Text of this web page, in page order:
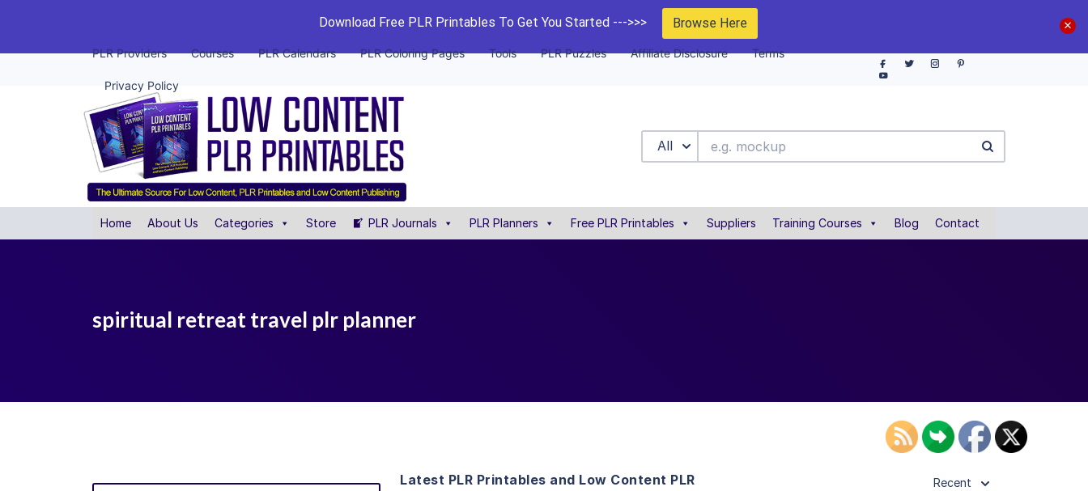
Download Free PLR Printables To Get You Started --->>> Browse Here
PLR Providers Courses PLR Calendars PLR Coloring Pages Tools PLR Puzzles Affiliate Disclosure Terms
Privacy Policy
All
Home About Us Categories Store PLR Journals PLR Planners Free PLR Printables Suppliers Training Courses Blog Contact
spiritual retreat travel plr planner
Latest PLR Printables and Low Content PLR
Recent